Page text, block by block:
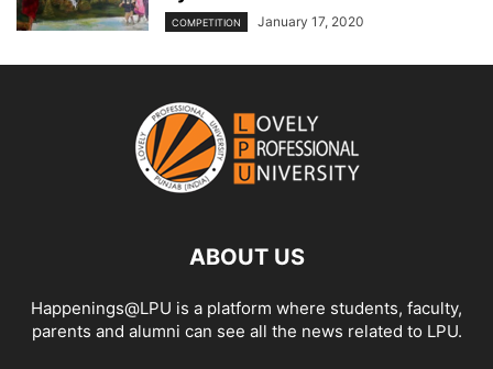
COMPETITION January 17, 2020
ABOUT US
Happenings@LPU is a platform where students, faculty,
parents and alumni can see all the news related to LPU.